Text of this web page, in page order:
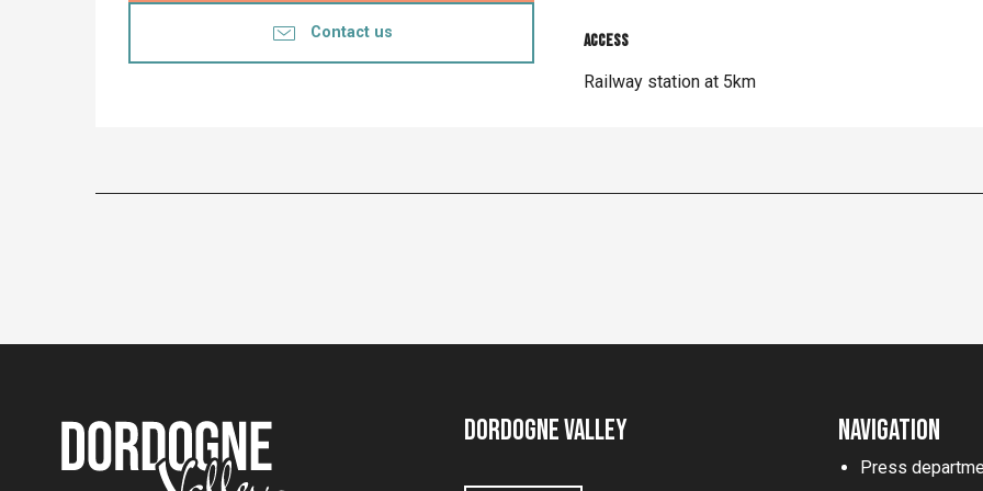
Contact us Access
Access
Railway station at 5km
Dordogne Valley Navigation
Press